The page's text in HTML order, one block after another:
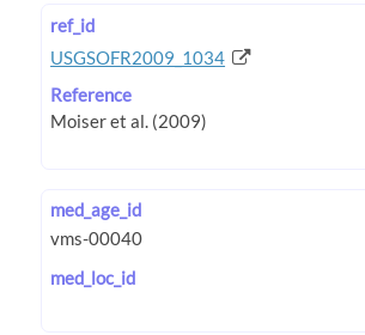
ref_id
USGSOFR2009_1034
Reference
med_age_id
med_loc_id